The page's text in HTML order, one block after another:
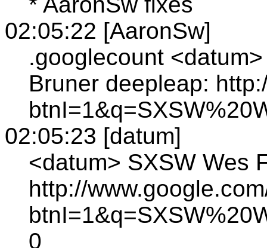
02:05:22 [AaronSw]
.googlecount
Bruner deepleap:
02:05:23 [datum]
<datum> SXSW Wes
http://
0